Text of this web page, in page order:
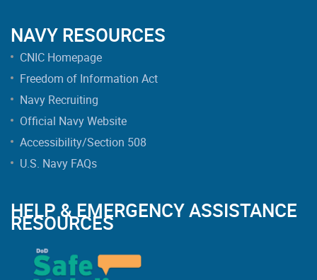
NAVY RESOURCES
CNIC Homepage
Freedom of Information Act
Navy Recruiting
Official Navy Website
Accessibility/Section 508
U.S. Navy FAQs
HELP & EMERGENCY ASSISTANCE
RESOURCES